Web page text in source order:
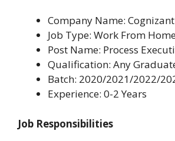
Company Name: Cognizant
Job Type: Work From
Post Name: Process
Qualification: Any
Batch: 2020/2021/2022/
Experience: 0-2 Years
Job Responsibilities